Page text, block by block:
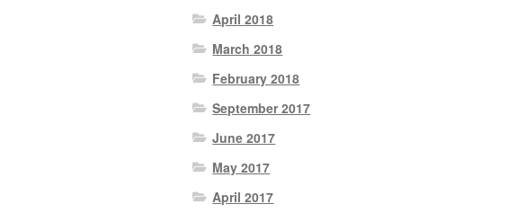
April 2018
March 2018
February 2018
September 2017
June 2017
May 2017
April 2017